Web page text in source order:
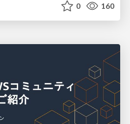
0 160